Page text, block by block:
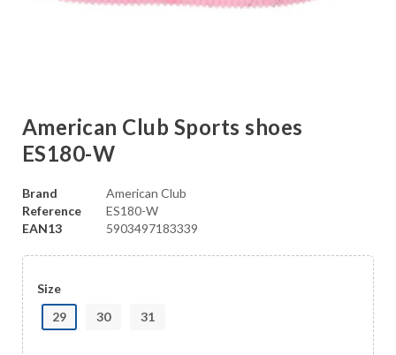
American Club Sports shoes
ES180-W
Brand
American Club
Reference
ES180-W
EAN13
5903497183339
Size
29
30 31